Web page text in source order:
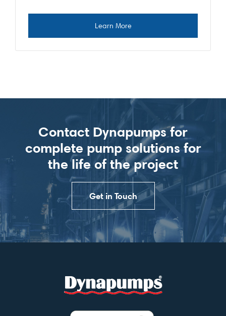
Contact Dynapumps for
complete pump solutions for
the life of the project
Get in Touch